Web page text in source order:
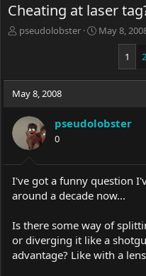
Cheating at laser
T
a
d
t
r
r
pseudolobster
S
t
t
e
May 8,
1 2
May 8, 2008
pseudolobster
0
I've got a funny question
around a decade now...
Is there some way of
or diverging it like a
advantage? Like with a